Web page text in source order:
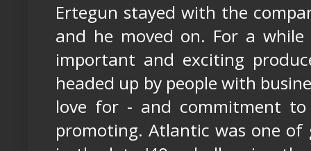
Ertegun stayed with the
and he moved on. For a
important and exciting
headed up by people with
love for - and commitment
promoting. Atlantic was one